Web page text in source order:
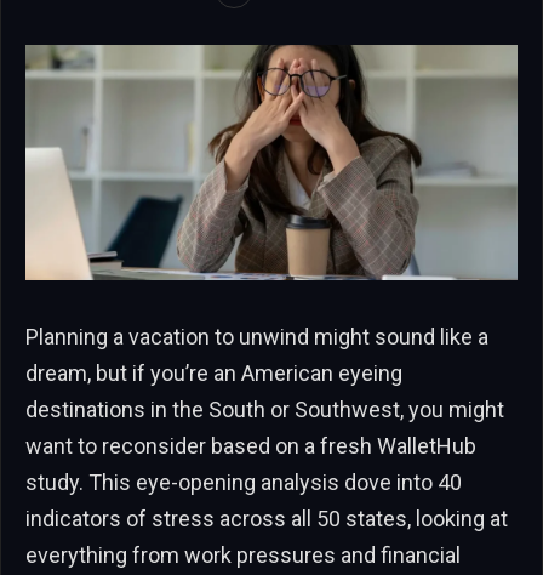
Planning a vacation to unwind might sound like a
dream, but if you’re an American eyeing
destinations in the South or Southwest, you might
want to reconsider based on a fresh WalletHub
study. This eye-opening analysis dove into 40
indicators of stress across all 50 states, looking at
everything from work pressures and financial